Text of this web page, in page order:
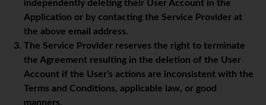
independently deleting their User Account in the
Application or by contacting the Service Provider at
the above email address.
The Service Provider reserves the right to terminate
the Agreement resulting in the deletion of the User
Account if the User's actions are inconsistent with the
Terms and Conditions, applicable law, or good
manners.